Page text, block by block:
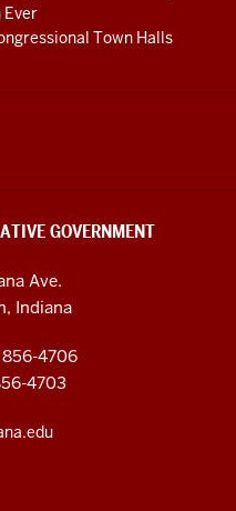
Ever
Town Halls
GOVERNMENT
Ave.
Indiana
4706
4703